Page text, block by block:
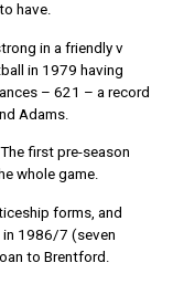
have.
in a friendly v
in 1979 having
– 621 – a record
Adams.
first pre-season
whole game.
forms, and
1986/7 (seven
to Brentford.